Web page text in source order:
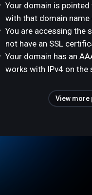
Your domain is
with that domain name
You are accessing the
not have an SSL
Your domain has an
works with IPv4 on the
View more